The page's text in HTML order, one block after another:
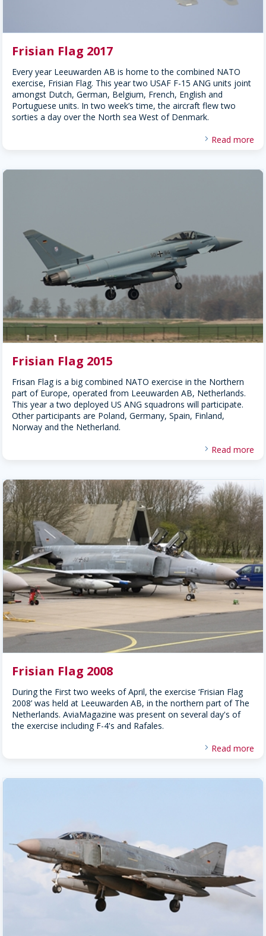
Frisian Flag 2017
Every year Leeuwarden AB is home to the combined NATO
exercise, Frisian Flag. This year two USAF F-15 ANG units joint
amongst Dutch, German, Belgium, French, English and
Portuguese units. In two week’s time, the aircraft flew two
sorties a day over the North sea West of Denmark.
Read more
Frisian Flag 2015
Frisan Flag is a big combined NATO exercise in the Northern
part of Europe, operated from Leeuwarden AB, Netherlands.
This year a two deployed US ANG squadrons will participate.
Other participants are Poland, Germany, Spain, Finland,
Norway and the Netherland.
Read more
Frisian Flag 2008
During the First two weeks of April, the exercise ‘Frisian Flag
2008’ was held at Leeuwarden AB, in the northern part of The
Netherlands. AviaMagazine was present on several day's of
the exercise including F-4's and Rafales.
Read more